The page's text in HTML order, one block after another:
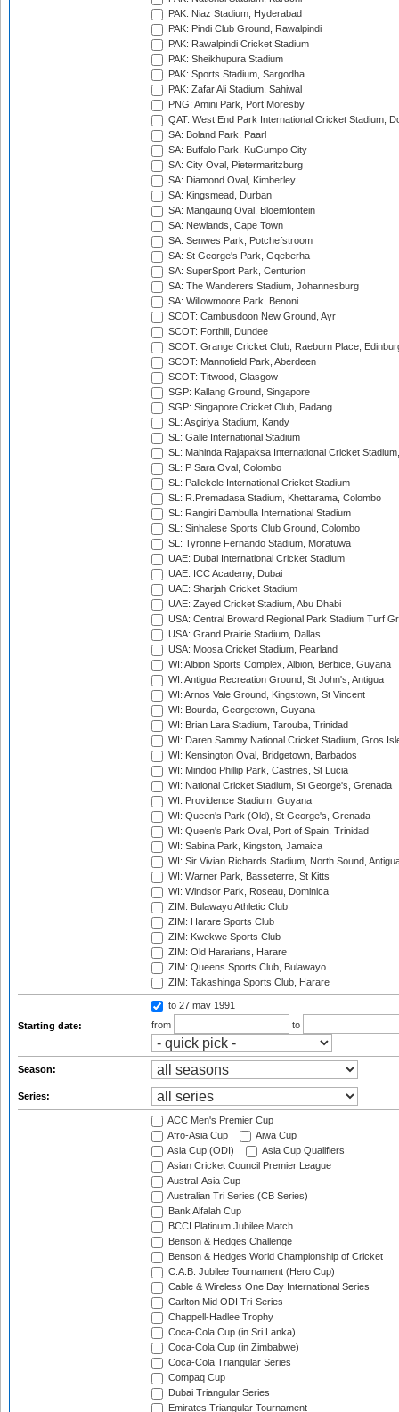
PAK: Niaz Stadium, Hyderabad
PAK: Pindi Club Ground, Rawalpindi
PAK: Rawalpindi Cricket Stadium
PAK: Sheikhupura Stadium
PAK: Sports Stadium, Sargodha
PAK: Zafar Ali Stadium, Sahiwal
PNG: Amini Park, Port Moresby
QAT: West End Park International Cricket Stadium,
SA: Boland Park, Paarl
SA: Buffalo Park, KuGumpo City
SA: City Oval, Pietermaritzburg
SA: Diamond Oval, Kimberley
SA: Kingsmead, Durban
SA: Mangaung Oval, Bloemfontein
SA: Newlands, Cape Town
SA: Senwes Park, Potchefstroom
SA: St George's Park, Gqeberha
SA: SuperSport Park, Centurion
SA: The Wanderers Stadium, Johannesburg
SA: Willowmoore Park, Benoni
SCOT: Cambusdoon New Ground, Ayr
SCOT: Forthill, Dundee
SCOT: Grange Cricket Club, Raeburn Place,
SCOT: Mannofield Park, Aberdeen
SCOT: Titwood, Glasgow
SGP: Kallang Ground, Singapore
SGP: Singapore Cricket Club, Padang
SL: Asgiriya Stadium, Kandy
SL: Galle International Stadium
SL: Mahinda Rajapaksa International Cricket
SL: P Sara Oval, Colombo
SL: Pallekele International Cricket Stadium
SL: R.Premadasa Stadium, Khettarama, Colombo
SL: Rangiri Dambulla International Stadium
SL: Sinhalese Sports Club Ground, Colombo
SL: Tyronne Fernando Stadium, Moratuwa
UAE: Dubai International Cricket Stadium
UAE: ICC Academy, Dubai
UAE: Sharjah Cricket Stadium
UAE: Zayed Cricket Stadium, Abu Dhabi
USA: Central Broward Regional Park Stadium Turf
USA: Grand Prairie Stadium, Dallas
USA: Moosa Cricket Stadium, Pearland
WI: Albion Sports Complex, Albion, Berbice, Guyana
WI: Antigua Recreation Ground, St John's, Antigua
WI: Arnos Vale Ground, Kingstown, St Vincent
WI: Bourda, Georgetown, Guyana
WI: Brian Lara Stadium, Tarouba, Trinidad
WI: Daren Sammy National Cricket Stadium, Gros
WI: Kensington Oval, Bridgetown, Barbados
WI: Mindoo Phillip Park, Castries, St Lucia
WI: National Cricket Stadium, St George's, Grenada
WI: Providence Stadium, Guyana
WI: Queen's Park (Old), St George's, Grenada
WI: Queen's Park Oval, Port of Spain, Trinidad
WI: Sabina Park, Kingston, Jamaica
WI: Sir Vivian Richards Stadium, North Sound,
WI: Warner Park, Basseterre, St Kitts
WI: Windsor Park, Roseau, Dominica
ZIM: Bulawayo Athletic Club
ZIM: Harare Sports Club
ZIM: Kwekwe Sports Club
ZIM: Old Hararians, Harare
ZIM: Queens Sports Club, Bulawayo
ZIM: Takashinga Sports Club, Harare
Starting date:
to 27 may 1991
from
to
Season:
Series:
ACC Men's Premier Cup
Afro-Asia Cup
Aiwa Cup
Asia Cup (ODI)
Asia Cup Qualifiers
Asian Cricket Council Premier League
Austral-Asia Cup
Australian Tri Series (CB Series)
Bank Alfalah Cup
BCCI Platinum Jubilee Match
Benson & Hedges Challenge
Benson & Hedges World Championship of Cricket
C.A.B. Jubilee Tournament (Hero Cup)
Cable & Wireless One Day International Series
Carlton Mid ODI Tri-Series
Chappell-Hadlee Trophy
Coca-Cola Cup (in Sri Lanka)
Coca-Cola Cup (in Zimbabwe)
Coca-Cola Triangular Series
Compaq Cup
Dubai Triangular Series
Emirates Triangular Tournament